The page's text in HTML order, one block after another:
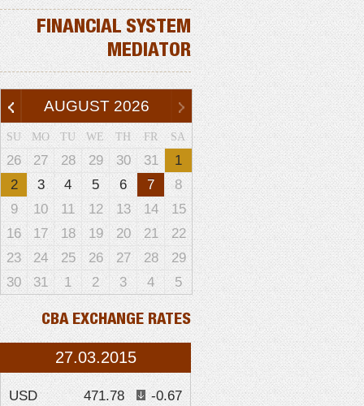
FINANCIAL SYSTEM
MEDIATOR
AUGUST 2026
SU MO TU WE TH FR SA
26 27 28 29 30 31
1
2
3 4 5 6 7
8
9
10 11 12 13 14
15
16
17 18 19 20 21
22
23
24 25 26 27 28
29
30
31 1 2 3 4 5
CBA EXCHANGE RATES
27.03.2015
USD 471.78
-0.67